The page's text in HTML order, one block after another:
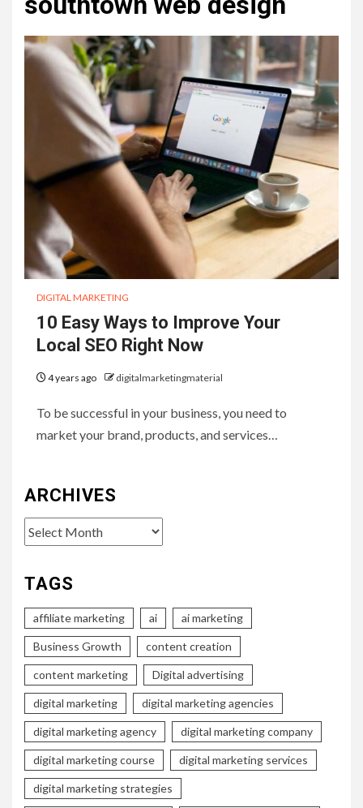
DIGITAL MARKETING
10 Easy Ways to Improve Your
Local SEO Right Now
4 years ago digitalmarketingmaterial
To be successful in your business, you need to
market your brand, products, and services…
ARCHIVES
Archives
TAGS
affiliate marketing ai ai marketing
Business Growth content creation
content marketing Digital advertising
digital marketing digital marketing agencies
digital marketing agency digital marketing company
digital marketing course digital marketing services
digital marketing strategies